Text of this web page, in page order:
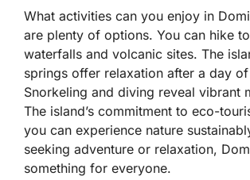
What activities can you enjoy in
are plenty of options. You can hike
waterfalls and volcanic sites. The
springs offer relaxation after a day
Snorkeling and diving reveal vibrant
The island’s commitment to eco-
you can experience nature
seeking adventure or relaxation,
something for everyone.